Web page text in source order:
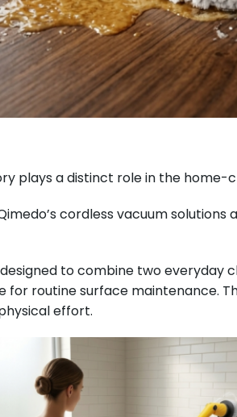
plays a distinct role in the home-
cordless vacuum
to combine two
routine surface maintenance.
effort.